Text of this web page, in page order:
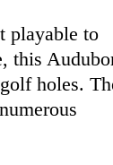
playable to
this
holes.